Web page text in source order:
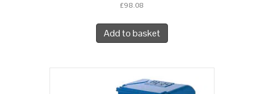
£98.08
Add to basket